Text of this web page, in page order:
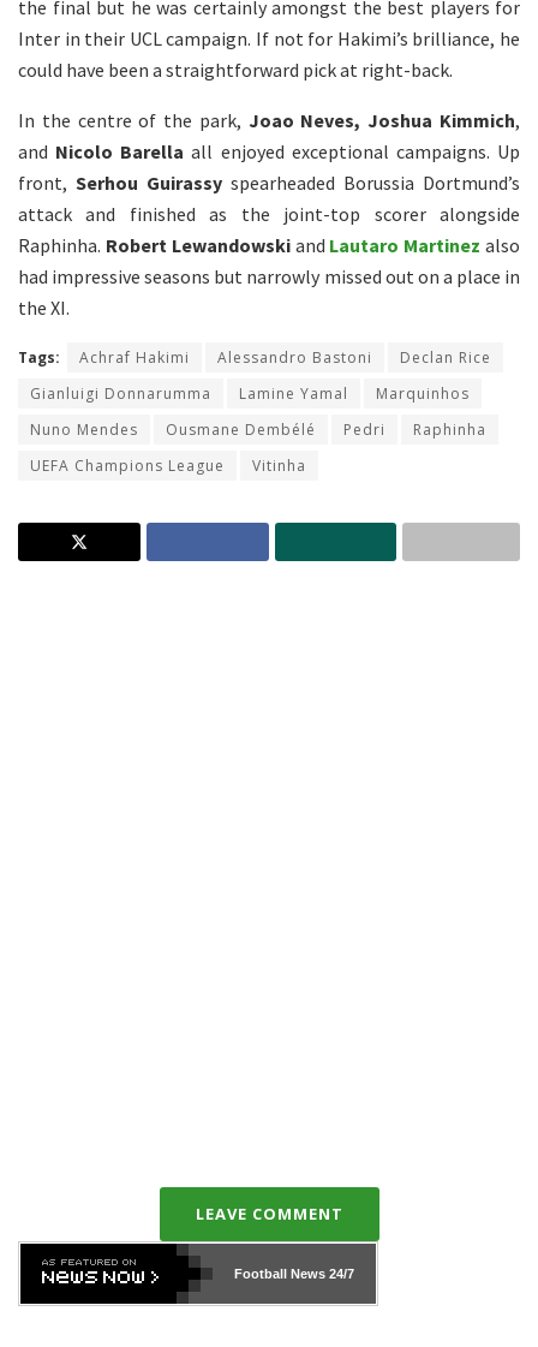
the final but he was certainly amongst the best players for
Inter in their UCL campaign. If not for Hakimi’s brilliance, he
could have been a straightforward pick at right-back.
In the centre of the park, Joao Neves, Joshua Kimmich,
and Nicolo Barella all enjoyed exceptional campaigns. Up
front, Serhou Guirassy spearheaded Borussia Dortmund’s
attack and finished as the joint-top scorer alongside
Raphinha. Robert Lewandowskiand Lautaro Martinez also
had impressive seasons but narrowly missed out on a place in
the XI.
Tags: Achraf Hakimi Alessandro Bastoni
Declan Rice
Gianluigi Donnarumma
Lamine Yamal
Marquinhos
Nuno Mendes
Ousmane Dembélé Pedri
Raphinha
UEFA Champions League
Vitinha
LEAVE COMMENT
Football News24/7